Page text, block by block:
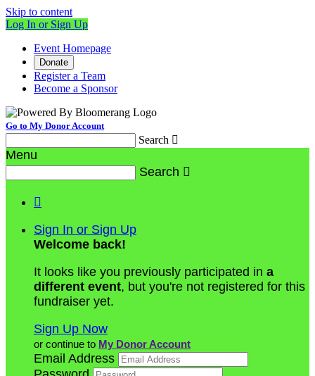
Skip to content
Log In or Sign Up
Event Homepage
Donate
Register a Team
Become a Sponsor
Go to My Donor Account
Search 
Menu
Search 

Sign In or Sign Up
Welcome back!
It looks like you previously participated in a
different event, but you're not registered for this
fundraiser yet.
Sign Up Now
or continue to My Donor Account
Email Address